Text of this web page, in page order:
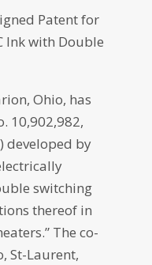
Patent for
Ink with Double
Ohio, has
10,902,982,
developed by
switching
thereof in
The co-
St-Laurent,